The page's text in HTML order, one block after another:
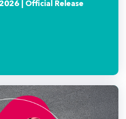
| Official Release